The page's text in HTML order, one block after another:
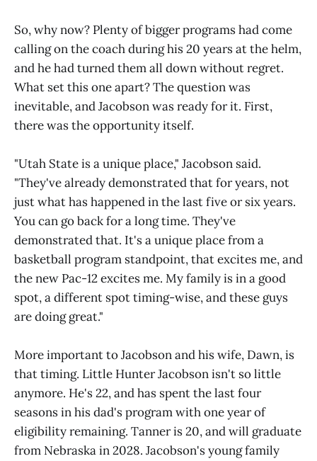
So, why now? Plenty of bigger programs had come
calling on the coach during his 20 years at the helm,
and he had turned them all down without regret.
What set this one apart? The question was
inevitable, and Jacobson was ready for it. First,
there was the opportunity itself.
"Utah State is a unique place," Jacobson said.
"They've already demonstrated that for years, not
just what has happened in the last five or six years.
You can go back for a long time. They've
demonstrated that. It's a unique place from a
basketball program standpoint, that excites me, and
the new Pac-12 excites me. My family is in a good
spot, a different spot timing-wise, and these guys
are doing great."
More important to Jacobson and his wife, Dawn, is
that timing. Little Hunter Jacobson isn't so little
anymore. He's 22, and has spent the last four
seasons in his dad's program with one year of
eligibility remaining. Tanner is 20, and will graduate
from Nebraska in 2028. Jacobson's young family